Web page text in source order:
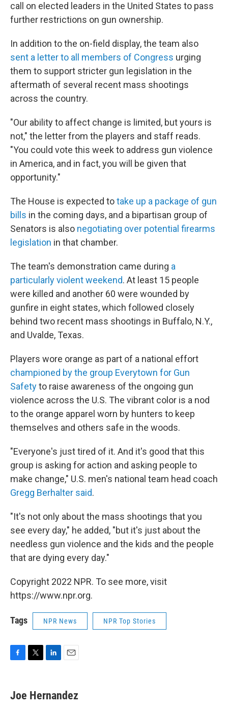
call on elected leaders in the United States to pass
further restrictions on gun ownership.
In addition to the on-field display, the team also
sent a letter to all members of Congress urging
them to support stricter gun legislation in the
aftermath of several recent mass shootings
across the country.
"Our ability to affect change is limited, but yours is
not," the letter from the players and staff reads.
"You could vote this week to address gun violence
in America, and in fact, you will be given that
opportunity."
The House is expected totake up a package of gun
bills in the coming days, and a bipartisan group of
Senators is also negotiating over potential firearms
legislation in that chamber.
The team's demonstration came during a
particularly violent weekend. At least 15 people
were killed and another 60 were wounded by
gunfire in eight states, which followed closely
behind two recent mass shootings in Buffalo, N.Y.,
and Uvalde, Texas.
Players wore orange as part of a national effort
championed by the group Everytown for Gun
Safetyto raise awareness of the ongoing gun
violence across the U.S. The vibrant color is a nod
to the orange apparel worn by hunters to keep
themselves and others safe in the woods.
"Everyone's just tired of it. And it's good that this
group is asking for action and asking people to
make change," U.S. men's national team head coach
Gregg Berhalter said.
"It's not only about the mass shootings that you
see every day," he added, "but it's just about the
needless gun violence and the kids and the people
that are dying every day."
Copyright 2022 NPR. To see more, visit
https://www.npr.org.
Tags NPR News NPR Top Stories
e
b
t
t
k
e
i
l
Joe Hernandez